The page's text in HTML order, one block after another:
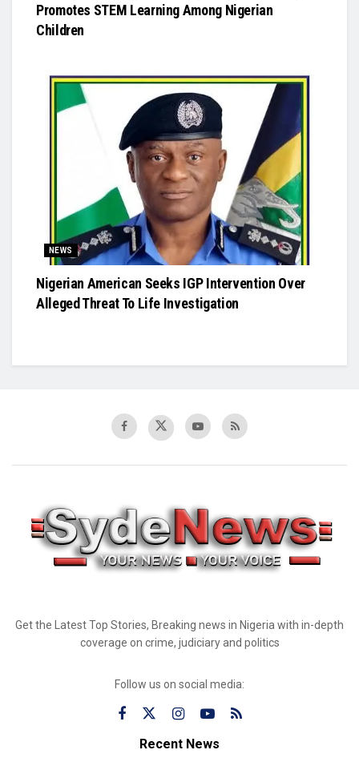
Promotes STEM Learning Among Nigerian
Children
NEWS
Nigerian American Seeks IGP Intervention Over
Alleged Threat To Life Investigation
Get the Latest Top Stories, Breaking news in Nigeria with in-depth
coverage on crime, judiciary and politics
Follow us on social media:
Recent News